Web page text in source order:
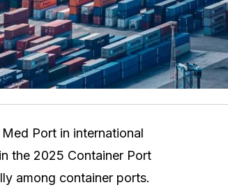
Port in international
the 2025 Container Port
among container ports.